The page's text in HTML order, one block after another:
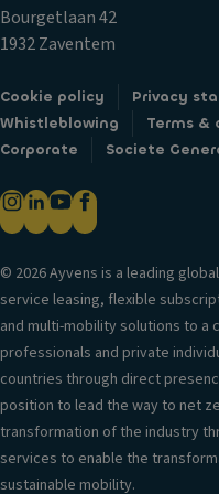
k
s
Fr
o
n
ai
rb
g
H
e
a
d
re
st
ra
o
ra
e
C
u
p
h
ol
d
er
s
V
e
n
til
a
ti
T
ri
B
o
d
y
st
yl
e
S
e
a
ti
n
g
S
Bourgetlaan 42
1932 Zaventem
Cookie policy Privacy
Whistleblowing
Terms &
Corporate
Societe
© 2026 Ayvens is a leading
service leasing, flexible
and multi-mobility solutions to a
professionals and private
countries through direct
position to lead the way to net
transformation of the industry
services to enable the
sustainable mobility.